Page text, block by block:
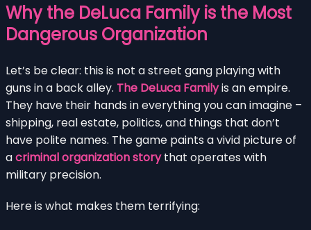
Why the DeLuca Family is the Most
Dangerous Organization
Let’s be clear: this is not a street gang playing with
guns in a back alley. The DeLuca Familyis an empire.
They have their hands in everything you can imagine –
shipping, real estate, politics, and things that don’t
have polite names. The game paints a vivid picture of
acriminal organization storythat operates with
military precision.
Here is what makes them terrifying: